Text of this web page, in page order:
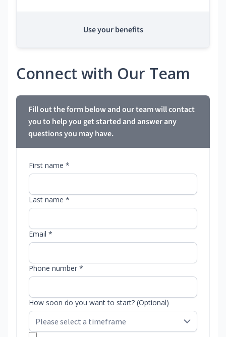
Use your benefits
Connect with Our Team
Fill out the form below and our team will contact
you to help you get started and answer any
questions you may have.
First name *
Last name *
Email *
Phone number *
How soon do you want to start? (Optional)